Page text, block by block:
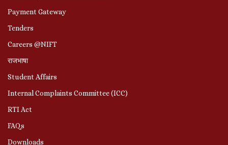
Payment Gateway
Tenders
Careers @NIFT
राजभाषा
Student Affairs
Internal Complaints Committee (ICC)
RTI Act
FAQs
Downloads